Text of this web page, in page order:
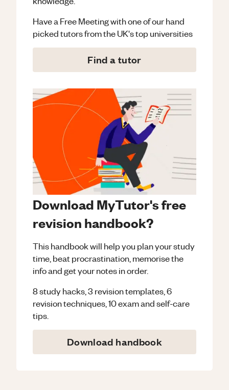
Have a Free Meeting with one of our hand
picked tutors from the UK's top universities
Find a tutor
Download MyTutor's free
revision handbook?
This handbook will help you plan your study
time, beat procrastination, memorise the
info and get your notes in order.
8 study hacks, 3 revision templates, 6
revision techniques, 10 exam and self-care
tips.
Download handbook